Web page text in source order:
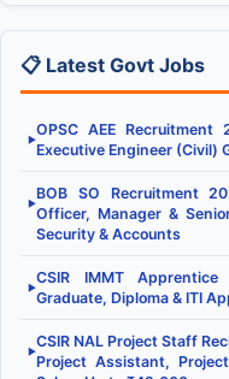
📋 Latest Govt Jobs
▶
OPSC AEE
Executive Engineer (Civil)
▶
BOB SO Recruitment
Officer, Manager &
Security & Accounts
▶
CSIR IMMT
Graduate, Diploma & ITI
▶
CSIR NAL Project Staff
Project Assistant,